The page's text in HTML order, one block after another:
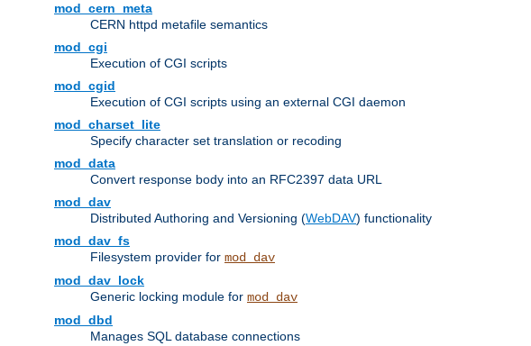
mod_cern_meta
CERN httpd metafile semantics
mod_cgi
Execution of CGI scripts
mod_cgid
Execution of CGI scripts using an external CGI daemon
mod_charset_lite
Specify character set translation or recoding
mod_data
Convert response body into an RFC2397 data URL
mod_dav
Distributed Authoring and Versioning (WebDAV) functionality
mod_dav_fs
Filesystem provider for mod_dav
mod_dav_lock
Generic locking module for mod_dav
mod_dbd
Manages SQL database connections